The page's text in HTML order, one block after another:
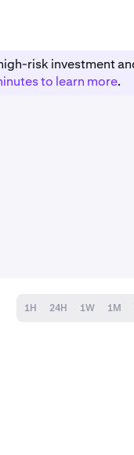
risk investment
to learn more.
1H 24H 1W 1M